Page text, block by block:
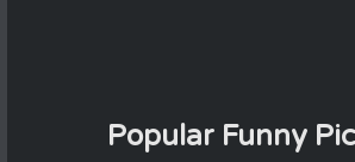
Popular Funny